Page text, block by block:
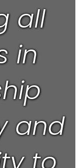
all
in
and